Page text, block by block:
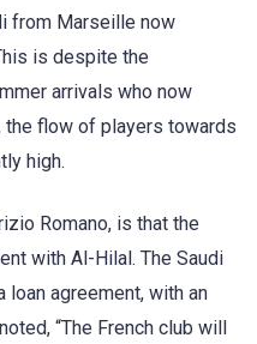
from Marseille now
is despite the
arrivals who now
the flow of players towards
high.
Romano, is that the
with Al-Hilal. The Saudi
agreement, with an
“The French club will